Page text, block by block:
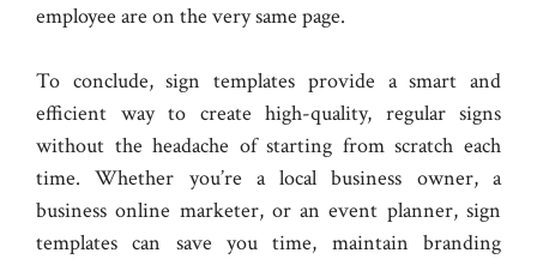
employee are on the very same page.
To conclude, sign templates provide a smart and
efficient way to create high-quality, regular signs
without the headache of starting from scratch each
time. Whether you’re a local business owner, a
business online marketer, or an event planner, sign
templates can save you time, maintain branding